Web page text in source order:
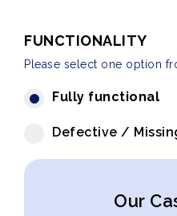
FUNCTIONALITY
Please select one option
Fully functional
Defective /
Our